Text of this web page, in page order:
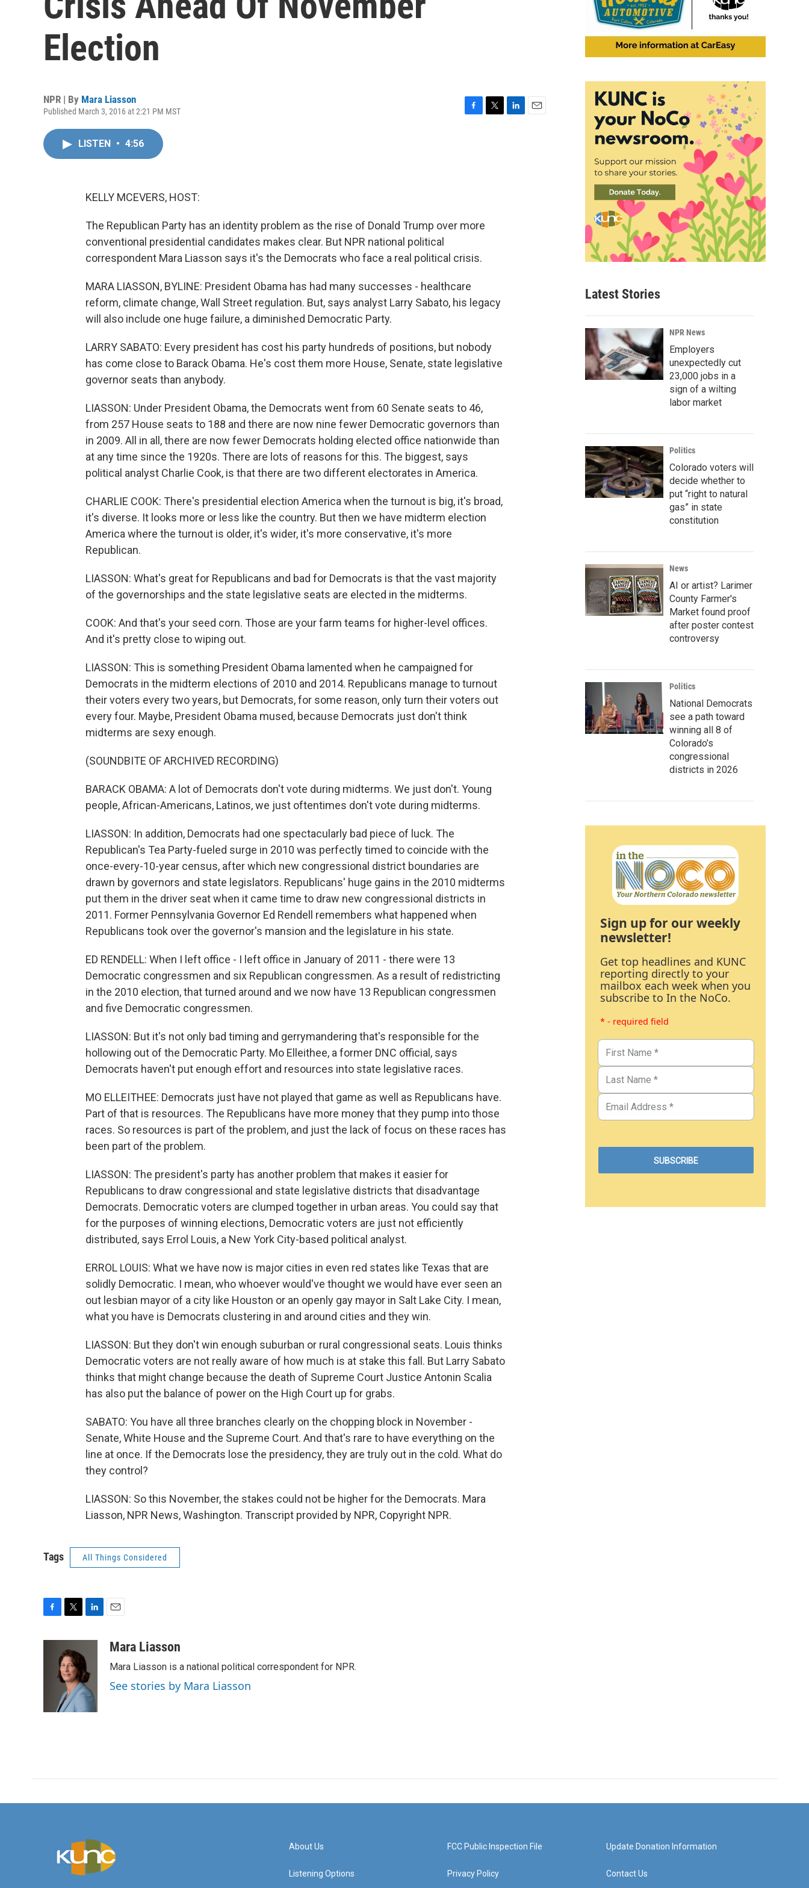
Election
NPR | By Mara Liasson
Published March 3, 2016 at 2:21 PM MST
LISTEN • 4:56
KELLY MCEVERS, HOST:
The Republican Party has an identity problem as the rise of Donald Trump over more
conventional presidential candidates makes clear. But NPR national political
correspondent Mara Liasson says it's the Democrats who face a real political crisis.
MARA LIASSON, BYLINE: President Obama has had many successes - healthcare
reform, climate change, Wall Street regulation. But, says analyst Larry Sabato, his legacy
will also include one huge failure, a diminished Democratic Party.
LARRY SABATO: Every president has cost his party hundreds of positions, but nobody
has come close to Barack Obama. He's cost them more House, Senate, state legislative
governor seats than anybody.
LIASSON: Under President Obama, the Democrats went from 60 Senate seats to 46,
from 257 House seats to 188 and there are now nine fewer Democratic governors than
in 2009. All in all, there are now fewer Democrats holding elected office nationwide than
at any time since the 1920s. There are lots of reasons for this. The biggest, says
political analyst Charlie Cook, is that there are two different electorates in America.
CHARLIE COOK: There's presidential election America when the turnout is big, it's broad,
it's diverse. It looks more or less like the country. But then we have midterm election
America where the turnout is older, it's wider, it's more conservative, it's more
Republican.
LIASSON: What's great for Republicans and bad for Democrats is that the vast majority
of the governorships and the state legislative seats are elected in the midterms.
COOK: And that's your seed corn. Those are your farm teams for higher-level offices.
And it's pretty close to wiping out.
LIASSON: This is something President Obama lamented when he campaigned for
Democrats in the midterm elections of 2010 and 2014. Republicans manage to turnout
their voters every two years, but Democrats, for some reason, only turn their voters out
every four. Maybe, President Obama mused, because Democrats just don't think
midterms are sexy enough.
(SOUNDBITE OF ARCHIVED RECORDING)
BARACK OBAMA: A lot of Democrats don't vote during midterms. We just don't. Young
people, African-Americans, Latinos, we just oftentimes don't vote during midterms.
LIASSON: In addition, Democrats had one spectacularly bad piece of luck. The
Republican's Tea Party-fueled surge in 2010 was perfectly timed to coincide with the
once-every-10-year census, after which new congressional district boundaries are
drawn by governors and state legislators. Republicans' huge gains in the 2010 midterms
put them in the driver seat when it came time to draw new congressional districts in
2011. Former Pennsylvania Governor Ed Rendell remembers what happened when
Republicans took over the governor's mansion and the legislature in his state.
ED RENDELL: When I left office - I left office in January of 2011 - there were 13
Democratic congressmen and six Republican congressmen. As a result of redistricting
in the 2010 election, that turned around and we now have 13 Republican congressmen
and five Democratic congressmen.
LIASSON: But it's not only bad timing and gerrymandering that's responsible for the
hollowing out of the Democratic Party. Mo Elleithee, a former DNC official, says
Democrats haven't put enough effort and resources into state legislative races.
MO ELLEITHEE: Democrats just have not played that game as well as Republicans have.
Part of that is resources. The Republicans have more money that they pump into those
races. So resources is part of the problem, and just the lack of focus on these races has
been part of the problem.
LIASSON: The president's party has another problem that makes it easier for
Republicans to draw congressional and state legislative districts that disadvantage
Democrats. Democratic voters are clumped together in urban areas. You could say that
for the purposes of winning elections, Democratic voters are just not efficiently
distributed, says Errol Louis, a New York City-based political analyst.
ERROL LOUIS: What we have now is major cities in even red states like Texas that are
solidly Democratic. I mean, who whoever would've thought we would have ever seen an
out lesbian mayor of a city like Houston or an openly gay mayor in Salt Lake City. I mean,
what you have is Democrats clustering in and around cities and they win.
LIASSON: But they don't win enough suburban or rural congressional seats. Louis thinks
Democratic voters are not really aware of how much is at stake this fall. But Larry Sabato
thinks that might change because the death of Supreme Court Justice Antonin Scalia
has also put the balance of power on the High Court up for grabs.
SABATO: You have all three branches clearly on the chopping block in November -
Senate, White House and the Supreme Court. And that's rare to have everything on the
line at once. If the Democrats lose the presidency, they are truly out in the cold. What do
they control?
LIASSON: So this November, the stakes could not be higher for the Democrats. Mara
Liasson, NPR News, Washington. Transcript provided by NPR, Copyright NPR.
Tags All Things Considered
t
t
e
r
k
e
d
I
n
aMara Liasson
Mara Liasson is a national political correspondent for NPR.
See stories by Mara Liasson
Latest Stories
NPR News
Employers
unexpectedly cut
23,000 jobs in a
sign of a wilting
labor market
Politics
Colorado voters will
decide whether to
put “right to natural
gas” in state
constitution
News
AI or artist? Larimer
County Farmer's
Market found proof
after poster contest
controversy
Politics
National Democrats
see a path toward
winning all 8 of
Colorado’s
congressional
districts in 2026
Sign up for our weekly
newsletter!
Get top headlines and KUNC
reporting directly to your
mailbox each week when you
subscribe to In the NoCo.
* - required field
About Us
Listening Options
FCC Public Inspection File
Privacy Policy
Update Donation Information
Contact Us